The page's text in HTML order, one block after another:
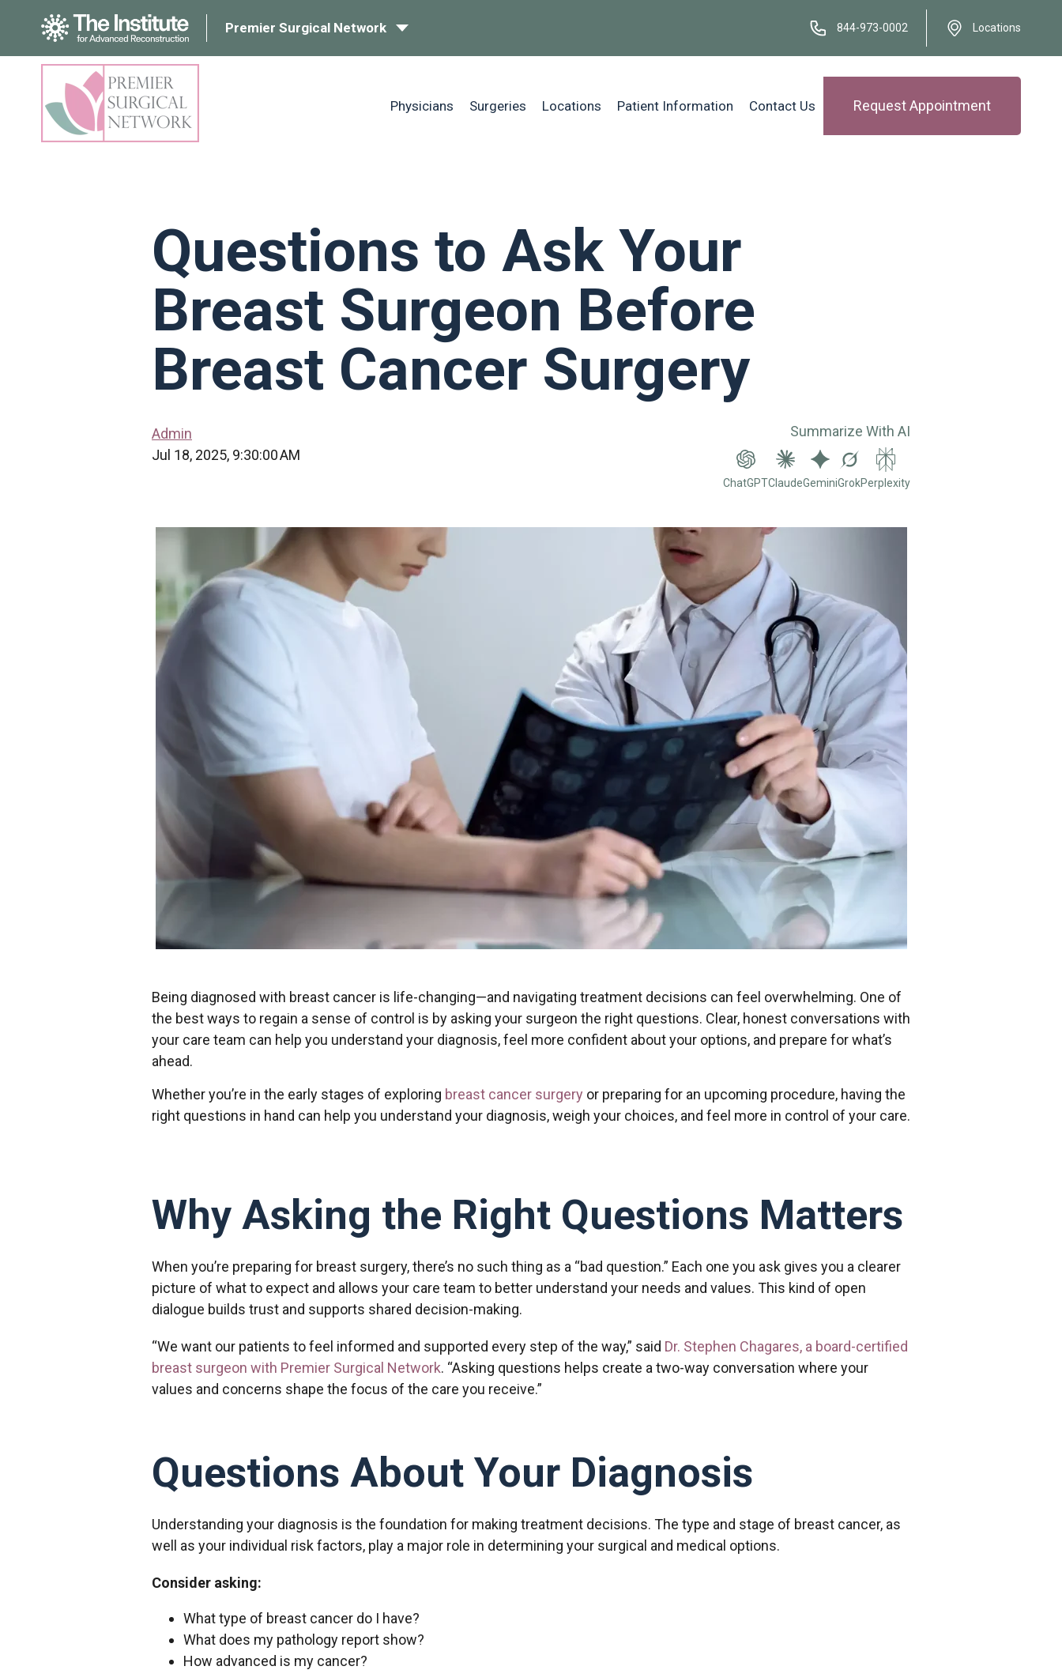
Premier Surgical Network 844-973-0002 Locations
Physicians Surgeries Locations Patient Information Contact Us Request Appointment
Questions to Ask Your
Breast Surgeon Before
Breast Cancer Surgery
Admin
Jul 18, 2025, 9:30:00 AM
Summarize With AI
ChatGPTClaudeGeminiGrokPerplexity
Being diagnosed with breast cancer is life-changing—and navigating treatment decisions can feel overwhelming. One of
the best ways to regain a sense of control is by asking your surgeon the right questions. Clear, honest conversations with
your care team can help you understand your diagnosis, feel more confident about your options, and prepare for what’s
ahead.
Whether you’re in the early stages of exploring breast cancer surgery or preparing for an upcoming procedure, having the
right questions in hand can help you understand your diagnosis, weigh your choices, and feel more in control of your care.
Why Asking the Right Questions Matters
When you’re preparing for breast surgery, there’s no such thing as a “bad question.” Each one you ask gives you a clearer
picture of what to expect and allows your care team to better understand your needs and values. This kind of open
dialogue builds trust and supports shared decision-making.
“We want our patients to feel informed and supported every step of the way,” said Dr. Stephen Chagares, a board-certified
breast surgeon with Premier Surgical Network. “Asking questions helps create a two-way conversation where your
values and concerns shape the focus of the care you receive.”
Questions About Your Diagnosis
Understanding your diagnosis is the foundation for making treatment decisions. The type and stage of breast cancer, as
well as your individual risk factors, play a major role in determining your surgical and medical options.
Consider asking:
What type of breast cancer do I have?
What does my pathology report show?
How advanced is my cancer?